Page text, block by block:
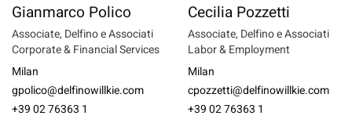
Gianmarco Polico
Associate, Delfino e Associati
Corporate & Financial Services
Milan
gpolico@delfinowillkie.com
+39 02 76363 1
Cecilia Pozzetti
Associate, Delfino e Associati
Labor & Employment
Milan
cpozzetti@delfinowillkie.com
+39 02 76363 1